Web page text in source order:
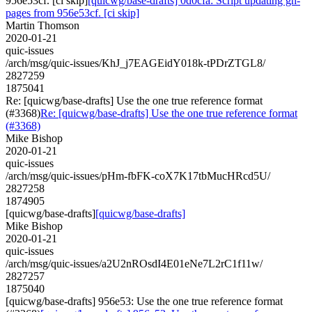
pages from 956e53cf. [ci skip]
Martin Thomson
2020-01-21
quic-issues
/arch/msg/quic-issues/KhJ_j7EAGEidY018k-tPDrZTGL8/
2827259
1875041
Re: [quicwg/base-drafts] Use the one true reference format
(#3368)Re: [quicwg/base-drafts] Use the one true reference format
(#3368)
Mike Bishop
2020-01-21
quic-issues
/arch/msg/quic-issues/pHm-fbFK-coX7K17tbMucHRcd5U/
2827258
1874905
[quicwg/base-drafts][quicwg/base-drafts]
Mike Bishop
2020-01-21
quic-issues
/arch/msg/quic-issues/a2U2nROsdI4E01eNe7L2rC1f11w/
2827257
1875040
[quicwg/base-drafts] 956e53: Use the one true reference format